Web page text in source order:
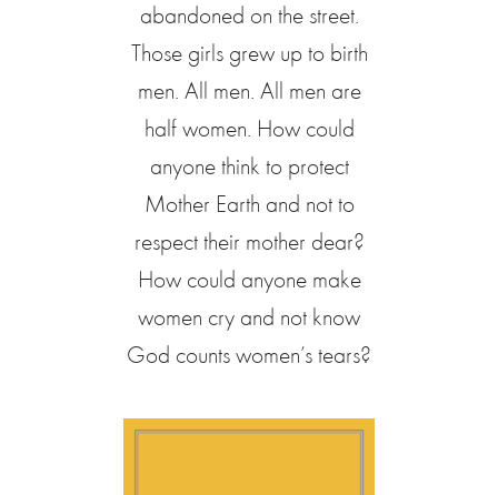
abandoned on the street.
Those girls grew up to birth
men. All men. All men are
half women. How could
anyone think to protect
Mother Earth and not to
respect their mother dear?
How could anyone make
women cry and not know
God counts women’s tears?